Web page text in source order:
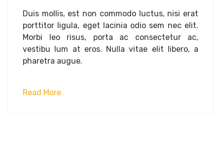
Duis mollis, est non commodo luctus, nisi erat
porttitor ligula, eget lacinia odio sem nec elit.
Morbi leo risus, porta ac consectetur ac,
vestibu lum at eros. Nulla vitae elit libero, a
pharetra augue.
Read More